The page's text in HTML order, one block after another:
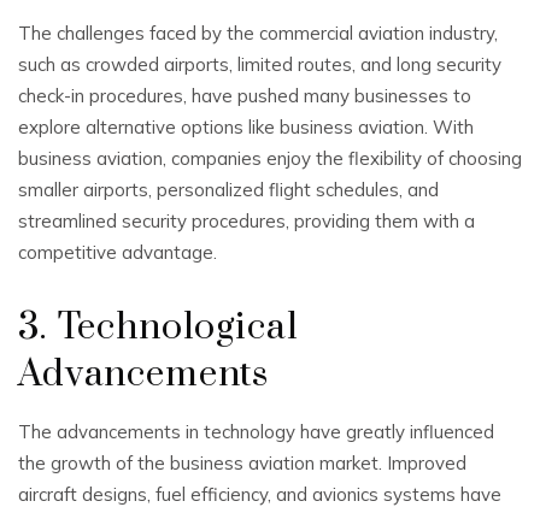
The challenges faced by the commercial aviation industry,
such as crowded airports, limited routes, and long security
check-in procedures, have pushed many businesses to
explore alternative options like business aviation. With
business aviation, companies enjoy the flexibility of choosing
smaller airports, personalized flight schedules, and
streamlined security procedures, providing them with a
competitive advantage.
3. Technological
Advancements
The advancements in technology have greatly influenced
the growth of the business aviation market. Improved
aircraft designs, fuel efficiency, and avionics systems have